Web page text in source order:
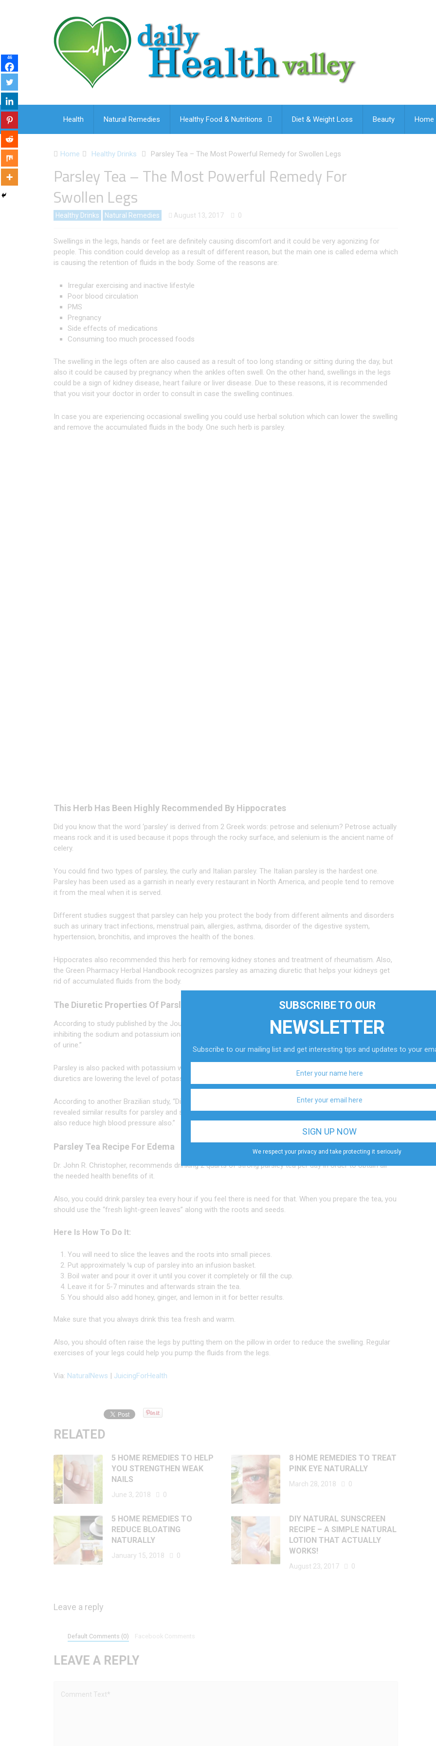
SUBSCRIBE TO OUR
NEWSLETTER
Subscribe to our mailing list and get interesting tips and updates to your
We respect your privacy and take protecting it seriously
Health Natural Remedies Healthy Food & Nutritions Diet & Weight Loss Beauty Home
Home Healthy Drinks Parsley Tea – The Most Powerful Remedy for Swollen Legs
Parsley Tea – The Most Powerful Remedy For
Swollen Legs
Healthy Drinks Natural Remedies August 13, 2017 0
Swellings in the legs, hands or feet are definitely causing discomfort and it could be very agonizing for
people. This condition could develop as a result of different reason, but the main one is called edema which
is causing the retention of fluids in the body. Some of the reasons are:
Irregular exercising and inactive lifestyle
Poor blood circulation
PMS
Pregnancy
Side effects of medications
Consuming too much processed foods
The swelling in the legs often are also caused as a result of too long standing or sitting during the day, but
also it could be caused by pregnancy when the ankles often swell. On the other hand, swellings in the legs
could be a sign of kidney disease, heart failure or liver disease. Due to these reasons, it is recommended
that you visit your doctor in order to consult in case the swelling continues.
In case you are experiencing occasional swelling you could use herbal solution which can lower the swelling
and remove the accumulated fluids in the body. One such herb is parsley.
This Herb Has Been Highly Recommended By Hippocrates
Did you know that the word ‘parsley’ is derived from 2 Greek words: petrose and selenium? Petrose actually
means rock and it is used because it pops through the rocky surface, and selenium is the ancient name of
celery.
You could find two types of parsley, the curly and Italian parsley. The Italian parsley is the hardest one.
Parsley has been used as a garnish in nearly every restaurant in North America, and people tend to remove
it from the meal when it is served.
Different studies suggest that parsley can help you protect the body from different ailments and disorders
such as urinary tract infections, menstrual pain, allergies, asthma, disorder of the digestive system,
hypertension, bronchitis, and improves the health of the bones.
Hippocrates also recommended this herb for removing kidney stones and treatment of rheumatism. Also,
the Green Pharmacy Herbal Handbook recognizes parsley as amazing diuretic that helps your kidneys get
rid of accumulated fluids from the body.
The Diuretic Properties Of Parsley
According to study published by the Journal of Ethnopharmacology, “parsley functions as a diuretic by
inhibiting the sodium and potassium ion pumps, influencing the process of osmosis and increasing the flow
of urine.”
Parsley is also packed with potassium which makes it great and unusual diuretic, because mainly all
diuretics are lowering the level of potassium and this is not the case with parsley.
According to another Brazilian study, “Diuretic and hypotensive activity of aqueous extract of parsley seeds
revealed similar results for parsley and suggests that parsley can not only increase urinary flow, however
also reduce high blood pressure also.”
Parsley Tea Recipe For Edema
Dr. John R. Christopher, recommends drinking 2 quarts of strong parsley tea per day in order to obtain all
the needed health benefits of it.
Also, you could drink parsley tea every hour if you feel there is need for that. When you prepare the tea, you
should use the “fresh light-green leaves” along with the roots and seeds.
Here Is How To Do It:
You will need to slice the leaves and the roots into small pieces.
Put approximately ¼ cup of parsley into an infusion basket.
Boil water and pour it over it until you cover it completely or fill the cup.
Leave it for 5-7 minutes and afterwards strain the tea.
You should also add honey, ginger, and lemon in it for better results.
Make sure that you always drink this tea fresh and warm.
Also, you should often raise the legs by putting them on the pillow in order to reduce the swelling. Regular
exercises of your legs could help you pump the fluids from the legs.
Via: NaturalNews | JuicingForHealth
46
RELATED
5 HOME REMEDIES TO HELP
YOU STRENGTHEN WEAK
NAILS
June 3, 2018 0
8 HOME REMEDIES TO TREAT
PINK EYE NATURALLY
March 28, 2018 0
5 HOME REMEDIES TO
REDUCE BLOATING
NATURALLY
January 15, 2018 0
DIY NATURAL SUNSCREEN
RECIPE – A SIMPLE NATURAL
LOTION THAT ACTUALLY
WORKS!
August 23, 2017 0
Leave a reply
Default Comments (0) Facebook Comments
LEAVE A REPLY